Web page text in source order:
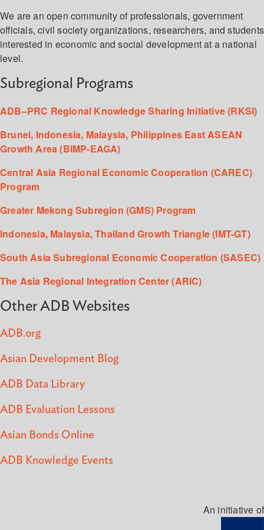
We are an open community of professionals, government
officials, civil society organizations, researchers, and students
interested in economic and social development at a national
level.
Subregional Programs
ADB–PRC Regional Knowledge Sharing Initiative (RKSI)
Brunei, Indonesia, Malaysia, Philippines East ASEAN
Growth Area (BIMP-EAGA)
Central Asia Regional Economic Cooperation (CAREC)
Program
Greater Mekong Subregion (GMS) Program
Indonesia, Malaysia, Thailand Growth Triangle (IMT-GT)
South Asia Subregional Economic Cooperation (SASEC)
The Asia Regional Integration Center (ARIC)
Other ADB Websites
ADB.org
Asian Development Blog
ADB Data Library
ADB Evaluation Lessons
Asian Bonds Online
ADB Knowledge Events
An initiative of